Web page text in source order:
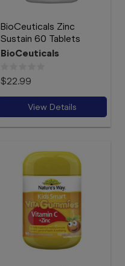
BioCeuticals Zinc
Sustain 60 Tablets
BioCeuticals
$22.99
View Details